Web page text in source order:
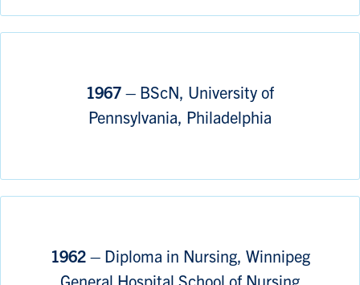
1967 – BScN, University of
Pennsylvania, Philadelphia
1962 –Diploma in Nursing, Winnipeg
General Hospital School of Nursing